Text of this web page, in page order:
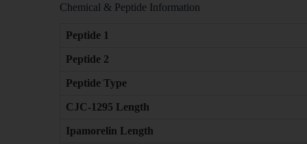
Chemical & Peptide Information
Peptide 1
Peptide 2
Peptide Type
CJC-1295 Length
Ipamorelin Length